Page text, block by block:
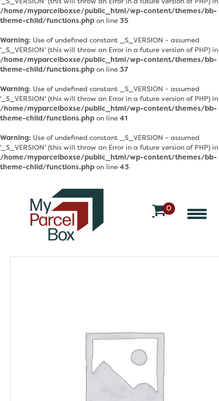
/home/myparcelboxse/public_html/wp-content/themes/bb-
theme-child/functions.php on line 35
Warning: Use of undefined constant _S_VERSION - assumed
'_S_VERSION' (this will throw an Error in a future version of PHP) in
/home/myparcelboxse/public_html/wp-content/themes/bb-
theme-child/functions.php on line 37
Warning: Use of undefined constant _S_VERSION - assumed
'_S_VERSION' (this will throw an Error in a future version of PHP) in
/home/myparcelboxse/public_html/wp-content/themes/bb-
theme-child/functions.php on line 41
Warning: Use of undefined constant _S_VERSION - assumed
'_S_VERSION' (this will throw an Error in a future version of PHP) in
/home/myparcelboxse/public_html/wp-content/themes/bb-
theme-child/functions.php on line 43
0
o